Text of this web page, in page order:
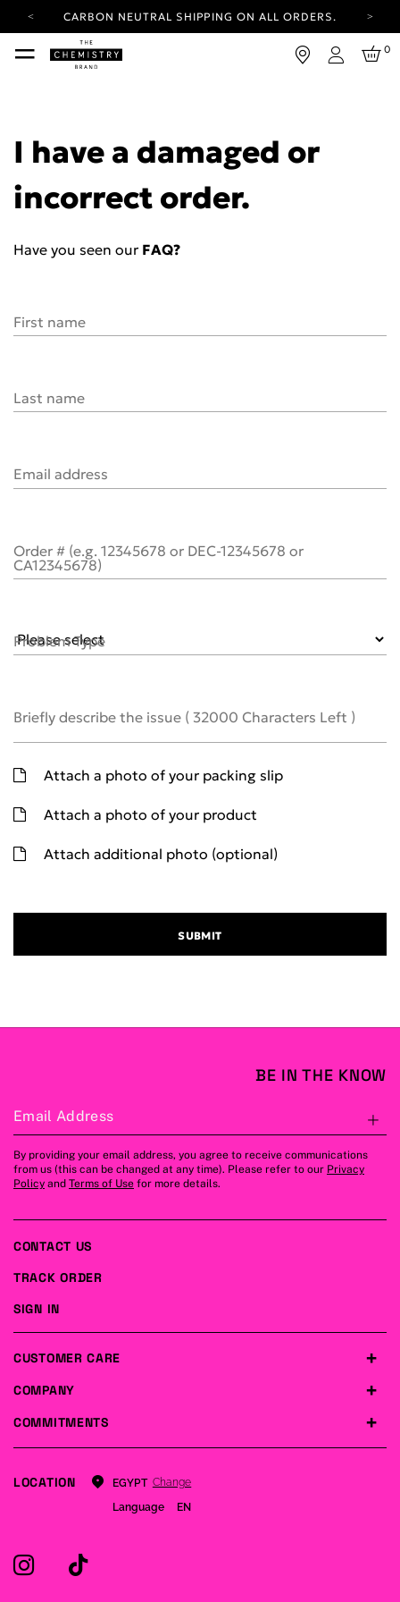
CARBON NEUTRAL SHIPPING ON ALL ORDERS.
YOUR ACCOUNT HAS A NEW LOOK.
LOG IN TO EXPLORE UPDATES.
Login
0
I have a damaged or
incorrect order.
Have you seen our FAQ?
First name
Last name
Email address
Order # (e.g. 12345678 or DEC-12345678 or
CA12345678)
Problem Type
Briefly describe the issue ( 32000 Characters Left )
Attach a photo of your packing slip
Attach a photo of your product
Attach additional photo (optional)
SUBMIT
BE IN THE KNOW
Email Address
By providing your email address, you agree to receive communications
from us (this can be changed at any time). Please refer to our Privacy
Policy and Terms of Use for more details.
COMPANY
COMMITMENTS
CUSTOMER CARE
CONTACT US
TRACK ORDER
SIGN IN
LOCATION EGYPT Change
Language
EN